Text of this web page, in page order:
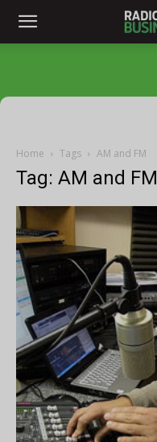
Home Tags AM and FM
Tag: AM and FM